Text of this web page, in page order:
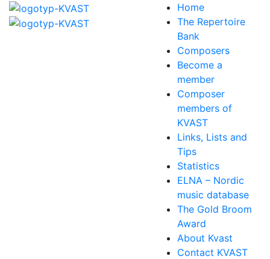
Home
The Repertoire
Bank
Composers
Become a
member
Composer
members of
KVAST
Links, Lists and
Tips
Statistics
ELNA – Nordic
music database
The Gold Broom
Award
About Kvast
Contact KVAST